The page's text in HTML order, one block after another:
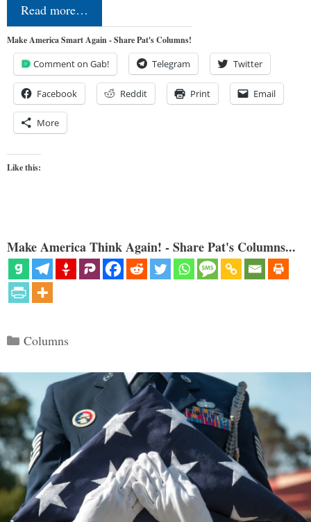
Read more…
Make America Smart Again - Share Pat's Columns!
Comment on Gab! Telegram Twitter
Facebook Reddit Print Email
More
Like this:
Make America Think Again! - Share Pat's Columns...
Categories
Columns